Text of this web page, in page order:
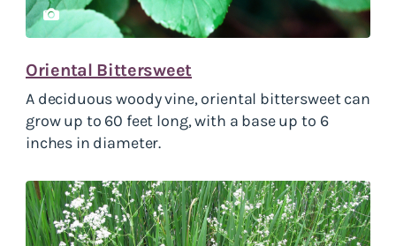
Oriental Bittersweet
A deciduous woody vine, oriental bittersweet can
grow up to 60 feet long, with a base up to 6
inches in diameter.